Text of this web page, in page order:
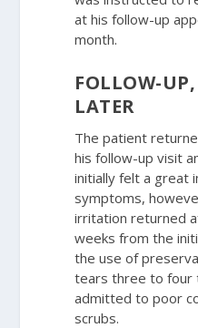
at his follow-up
month.
FOLLOW-
LATER
The patient
his follow-up visit
initially felt a great
symptoms,
irritation returned
weeks from the
the use of
tears three to four
admitted to poor
scrubs.